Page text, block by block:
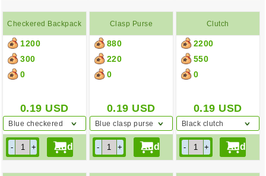
Checkered Backpack
1200
300
0
0.19 USD
Blue checkered
backpack
Clasp Purse
880
220
0
0.19 USD
Blue clasp purse
Clutch
2200
550
0
0.19 USD
Black clutch